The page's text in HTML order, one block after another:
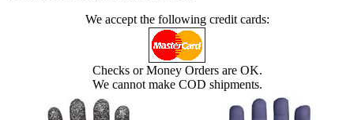
We accept the following credit cards:
Checks or Money Orders are OK.
We cannot make COD shipments.